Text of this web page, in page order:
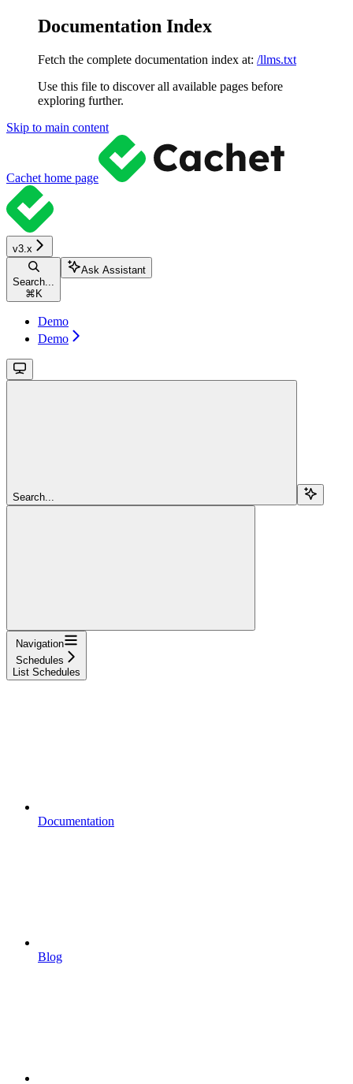
Documentation Index
Fetch the complete documentation index at: /llms.txt
Use this file to discover all available pages before
exploring further.
Skip to main content
Cachet home page
v3.x
Search...
⌘ K
Ask Assistant
Demo
Demo
Search...
Navigation
Schedules
List Schedules
Documentation
Blog